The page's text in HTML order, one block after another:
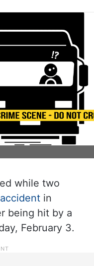
while two
accidentin
being hit by a
February 3.